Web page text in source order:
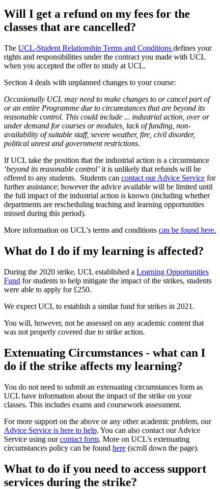
Will I get a refund on my fees for the
classes that are cancelled?
The UCL-Student Relationship Terms and Conditions defines your
rights and responsibilities under the contract you made with UCL
when you accepted the offer to study at UCL.
Section 4 deals with unplanned changes to your course:
Occasionally UCL may need to make changes to or cancel part of
or an entire Programme due to circumstances that are beyond its
reasonable control. This could include ... industrial action, over or
under demand for courses or modules, lack of funding, non-
availability of suitable staff, severe weather, fire, civil disorder,
political unrest and government restrictions​.
If UCL take the position that the industrial action is a circumstance
‘beyond its reasonable control’ it is unlikely that refunds will be
offered to any students. Students can contact our Advice Service for
further assistance; however the advice available will be limited until
the full impact of the industrial action is known (including whether
departments are rescheduling teaching and learning opportunities
missed during this period).
More information on UCL’s terms and conditions can be found here.
What do I do if my learning is affected?
During the 2020 strike, UCL established a Learning Opportunities
Fund for students to help mitigate the impact of the strikes, students
were able to apply for £250.
We expect UCL to establish a similar fund for strikes in 2021.
You will, however, not be assessed on any academic content that
was not properly covered due to strike action.
Extenuating Circumstances - what can I
do if the strike affects my learning?
You do not need to submit an extenuating circumstances form as
UCL have information about the impact of the strike on your
classes. This includes exams and coursework assessment.
For more support on the above or any other academic problem, our
Advice Service is here to help. You can also contact our Advice
Service using ourcontact form. More on UCL’s extenuating
circumstances policy can be found here (scroll down the page).
What to do if you need to access support
services during the strike?